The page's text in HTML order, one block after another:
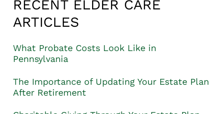
RECENT ELDER CARE
ARTICLES
What Probate Costs Look Like in
Pennsylvania
The Importance of Updating Your Estate Plan
After Retirement